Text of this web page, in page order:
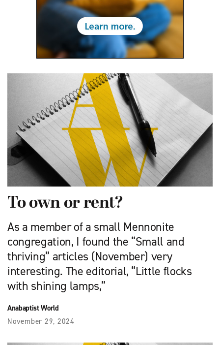
To own or rent?
As a member of a small Mennonite
congregation, I found the “Small and
thriving” articles (November) very
interesting. The editorial, “Little flocks
with shining lamps,”
Anabaptist World
November 29, 2024